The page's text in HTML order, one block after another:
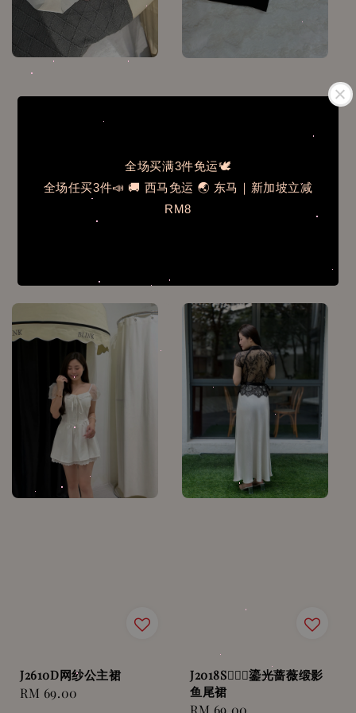
全场买满3件免运🕊️
全场任买3件📣 🚚 西马免运 🌏 东马｜新加坡立减
RM8
price
price
J2610D网纱公主裙
Regular
RM 69.00
J2018S🧜🏻‍♀️鎏光蔷薇缎影
鱼尾裙
Regular
RM 69.00